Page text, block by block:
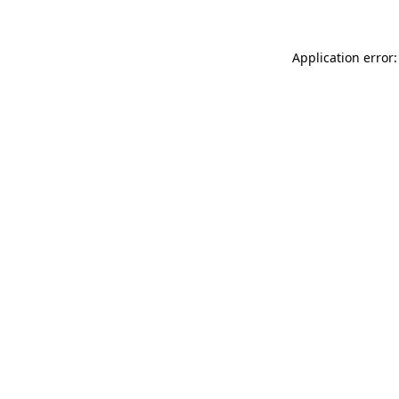
Application